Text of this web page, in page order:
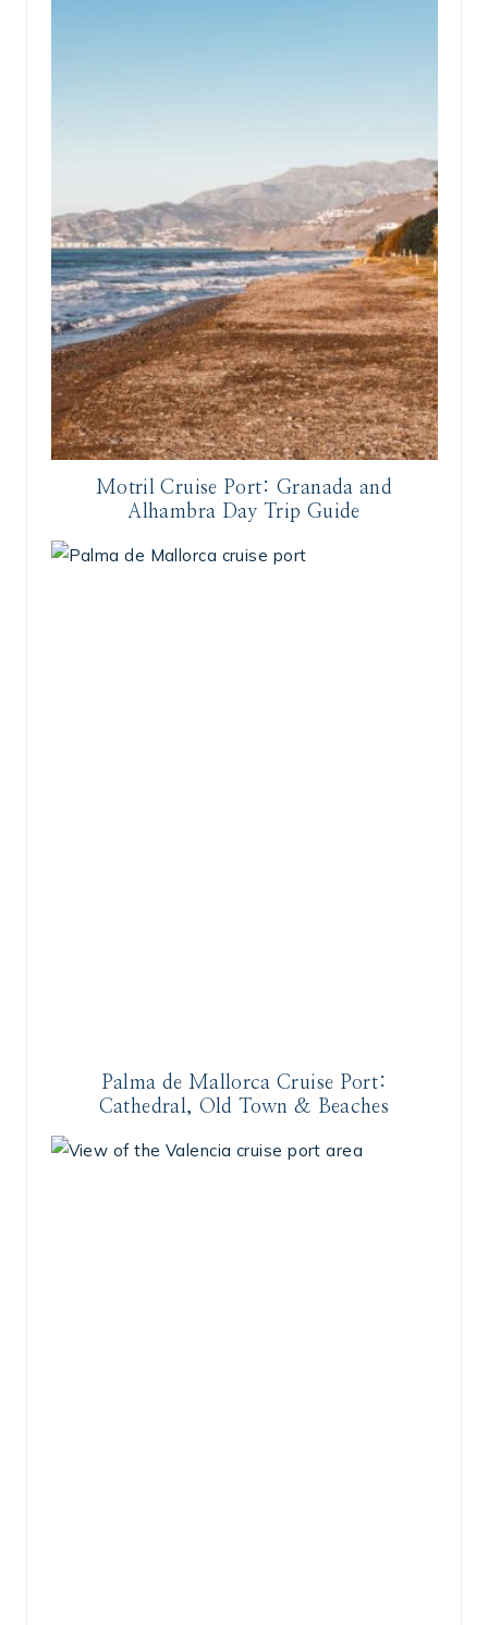
Motril Cruise Port: Granada and
Alhambra Day Trip Guide
Palma de Mallorca Cruise Port:
Cathedral, Old Town & Beaches